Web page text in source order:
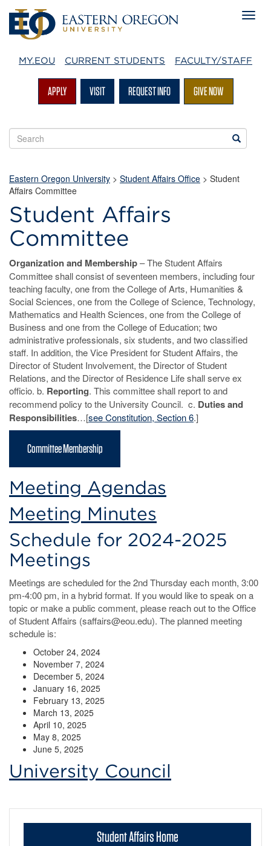
MY.EOU CURRENT STUDENTS FACULTY/STAFF
APPLY VISIT REQUEST INFO GIVE NOW
Search
EOU
Search
Eastern Oregon University > Student Affairs Office > Student
Affairs Committee
Student Affairs
Committee
Organization and Membership– The Student Affairs
Committee shall consist of seventeen members, including four
teaching faculty, one from the College of Arts, Humanities &
Social Sciences, one from the College of Science, Technology,
Mathematics and Health Sciences, one from the College of
Business and one from the College of Education; two
administrative professionals, six students, and two classified
staff. In addition, the Vice President for Student Affairs, the
Director of Student Involvement, the Director of Student
Relations, and the Director of Residence Life shall serve ex
officio. b. Reporting. This committee shall report to and
recommend policy to the University Council. c. Duties and
Responsibilities…[see Constitution, Section 6.]
Committee Membership
Meeting Agendas
Meeting Minutes
Schedule for 2024-2025
Meetings
Meetings are scheduled for the 2nd Thursday each month, 3:00
pm-4:00 pm, in a hybrid format. If you would like to speak on a
topic or make a public comment, please reach out to the Office
of Student Affairs (saffairs@eou.edu). The planned meeting
schedule is:
October 24, 2024
November 7, 2024
December 5, 2024
January 16, 2025
February 13, 2025
March 13, 2025
April 10, 2025
May 8, 2025
June 5, 2025
University Council
Student Affairs Home